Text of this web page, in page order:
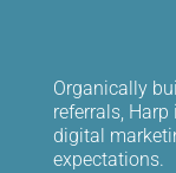
Organically
referrals,
digital
expectations.